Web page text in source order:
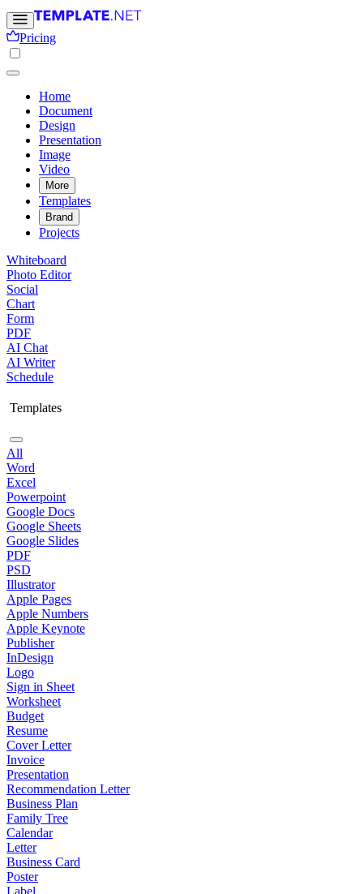
Pricing
Home
Document
Design
Presentation
Image
Video
More
Templates
Brand
Projects
Whiteboard
Photo Editor
Social
Chart
Form
PDF
AI Chat
AI Writer
Schedule
Templates
All
Word
Excel
Powerpoint
Google Docs
Google Sheets
Google Slides
PDF
PSD
Illustrator
Apple Pages
Apple Numbers
Apple Keynote
Publisher
InDesign
Logo
Sign in Sheet
Worksheet
Budget
Resume
Cover Letter
Invoice
Presentation
Recommendation Letter
Business Plan
Family Tree
Calendar
Letter
Business Card
Poster
Label